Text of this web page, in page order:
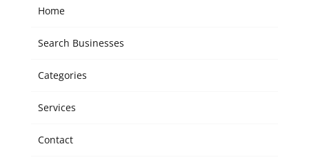
Home
Search Businesses
Categories
Services
Contact